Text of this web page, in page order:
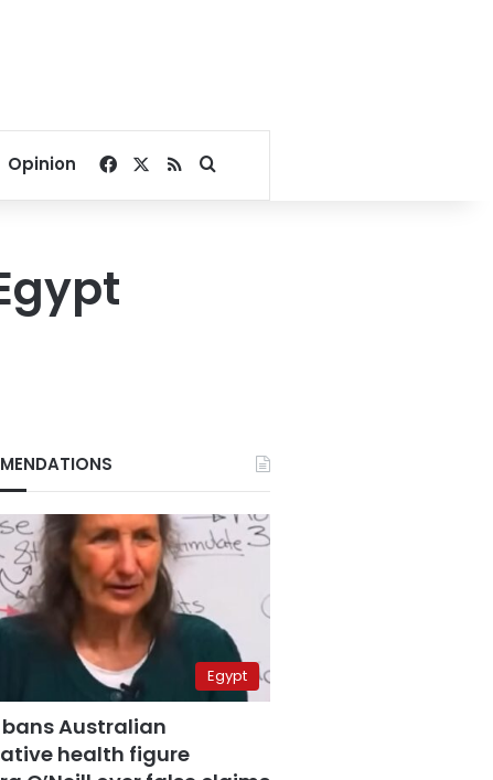
Opinion Facebook
RSSSearch for
Egypt
Australian
health figure